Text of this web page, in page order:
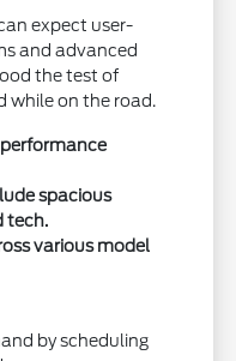
expect user-
and advanced
the test of
while on the road.
spacious
tech.
various model
by scheduling